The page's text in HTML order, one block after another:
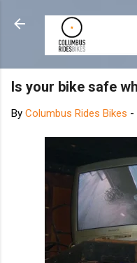
Skip
Is your bike safe
By Columbus Rides Bikes -